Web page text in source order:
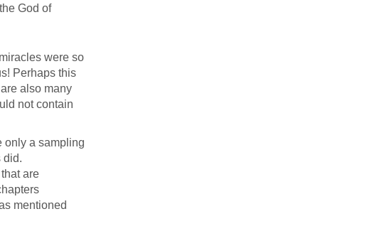
God of
were so
Perhaps this
also many
not contain
only a sampling
did.
are
mentioned